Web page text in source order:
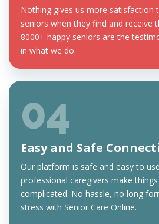
Nothing gives us more satisfaction
seniors when they find and receive
8000+ happy seniors are the
in what we do.
04
Easy and Safe
Our platform is safe and easy to
professional caregivers make
complicated. No hassle, no long
stress with Senior Care Online.